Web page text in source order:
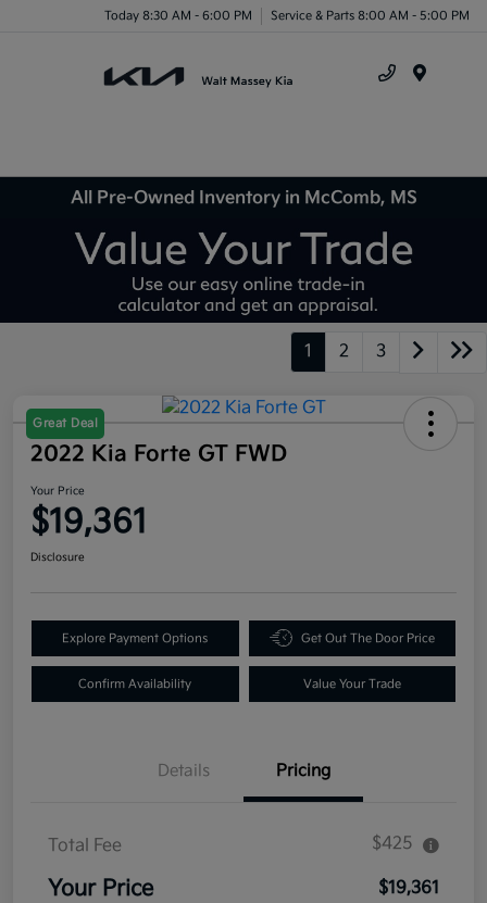
Today 8:30 AM - 6:00 PM Service & Parts 8:00 AM - 5:00 PM
All Pre-Owned Inventory in McComb, MS
1 2 3
Great Deal
2022 Kia Forte GT FWD
Your Price
$19,361
Disclosure
Explore Payment Options Get Out The Door Price
Confirm Availability Value Your Trade
Details Pricing
Total Fee $425
Your Price $19,361